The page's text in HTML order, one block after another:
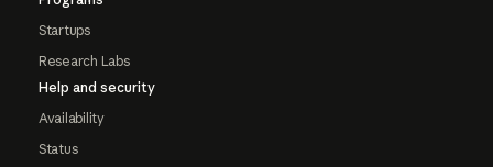
Startups
Research Labs
Help and security
Availability
Status